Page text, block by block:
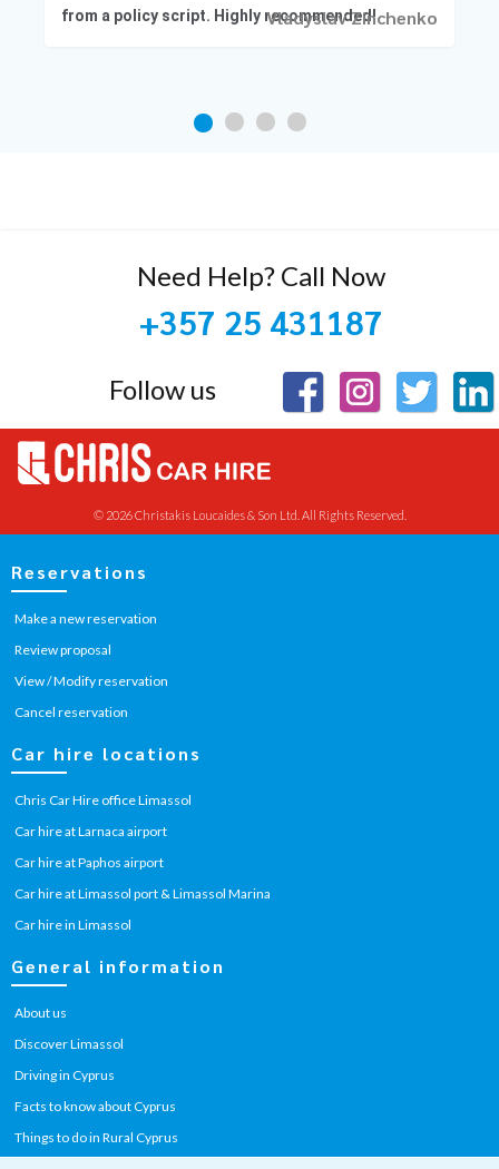
from a policy script. Highly recommended!
Vladyslav Zinchenko
Need Help? Call Now
+357 25 431187
Follow us
© 2026 Christakis Loucaides & Son Ltd. All Rights Reserved.
Reservations
Make a new reservation
Review proposal
View / Modify reservation
Cancel reservation
Car hire locations
Chris Car Hire office Limassol
Car hire at Larnaca airport
Car hire at Paphos airport
Car hire at Limassol port & Limassol Marina
Car hire in Limassol
General information
About us
Discover Limassol
Driving in Cyprus
Facts to know about Cyprus
Things to do in Rural Cyprus